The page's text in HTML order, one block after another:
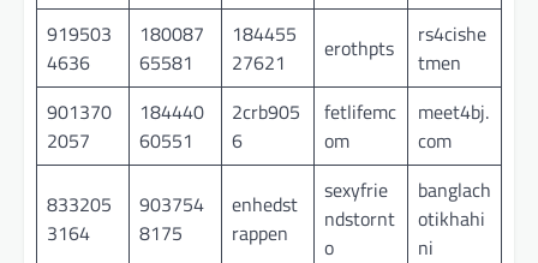
919503
4636
180087
65581
184455
27621
erothpts
rs4cishe
tmen
901370
2057
184440
60551
2crb905
6
fetlifemc
om
meet4bj.
com
833205
3164
903754
8175
enhedst
rappen
sexyfrie
ndstornt
o
banglach
otikhahi
ni